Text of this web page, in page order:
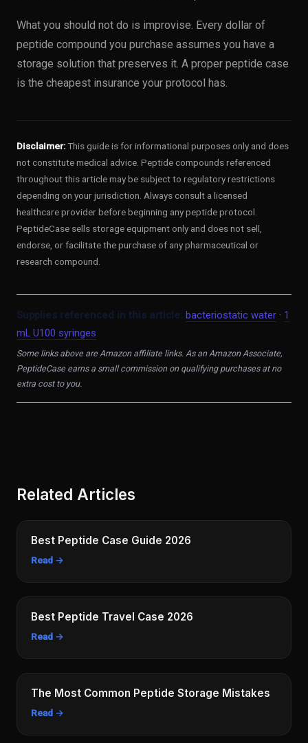
What you should not do is improvise. Every dollar of
peptide compound you purchase assumes you have a
storage solution that preserves it. A proper peptide case
is the cheapest insurance your protocol has.
Disclaimer:This guide is for informational purposes only and does
not constitute medical advice. Peptide compounds referenced
throughout this article may be subject to regulatory restrictions
depending on your jurisdiction. Always consult a licensed
healthcare provider before beginning any peptide protocol.
PeptideCase sells storage equipment only and does not sell,
endorse, or facilitate the purchase of any pharmaceutical or
research compound.
Supplies referenced in this article: bacteriostatic water · 1
mL U100 syringes
Some links above are Amazon affiliate links. As an Amazon Associate,
PeptideCase earns a small commission on qualifying purchases at no
extra cost to you.
Related Articles
Best Peptide Case Guide 2026
Read →
Best Peptide Travel Case 2026
Read →
The Most Common Peptide Storage Mistakes
Read →